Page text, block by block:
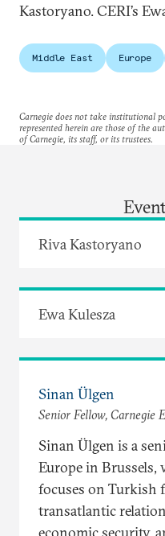
Kastoryano. CERI’s
Middle East Europe
Carnegie does not take institutional
represented herein are those of the
of Carnegie, its staff, or its trustees.
Riva Kastoryano
Ewa Kulesza
Sinan Ülgen
Senior Fellow, Carnegie
Sinan Ülgen is a
Europe in Brussels,
focuses on Turkish
transatlantic